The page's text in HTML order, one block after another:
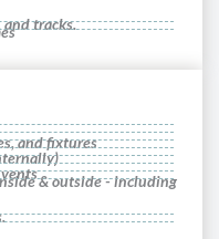
and tracks.
and fixtures
& outside - including